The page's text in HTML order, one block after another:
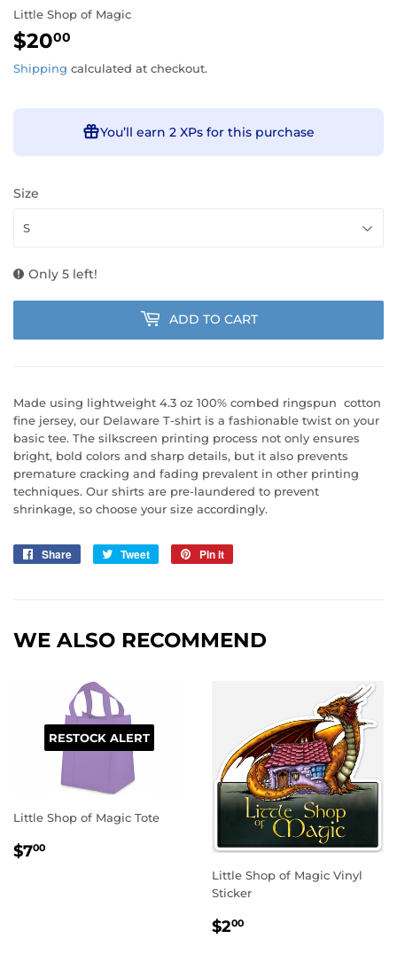
Little Shop of Magic
$2000
Shipping calculated at checkout.
You’ll earn 2 XPs for this purchase
Size
Only 5 left!
ADD TO CART
Made using lightweight 4.3 oz 100% combed ringspun cotton
fine jersey, our Delaware T-shirt is a fashionable twist on your
basic tee. The silkscreen printing process not only ensures
bright, bold colors and sharp details, but it also prevents
premature cracking and fading prevalent in other printing
techniques. Our shirts are pre-laundered to prevent
shrinkage, so choose your size accordingly.
Share
Share
Tweet
Tweet
Pin it
WE ALSO RECOMMEND
RESTOCK ALERT
Little Shop of Magic Tote
REGULAR
$700
Little Shop of Magic Vinyl
Sticker
REGULAR
$200